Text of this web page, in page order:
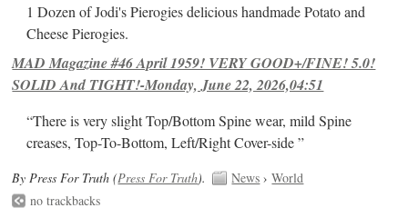
1 Dozen of Jodi's Pierogies delicious handmade Potato and
Cheese Pierogies.
MAD Magazine #46 April 1959! VERY GOOD+/FINE! 5.0!
SOLID And TIGHT!-Monday, June 22, 2026,04:51
“There is very slight Top/Bottom Spine wear, mild Spine
creases, Top-To-Bottom, Left/Right Cover-side ”
By Press For Truth (Press For Truth). News ›World
no trackbacks